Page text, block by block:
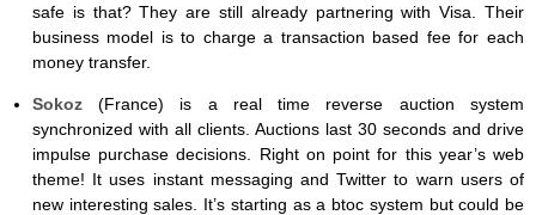
safe is that? They are still already partnering with Visa. Their
business model is to charge a transaction based fee for each
money transfer.
Sokoz(France) is a real time reverse auction system
synchronized with all clients. Auctions last 30 seconds and drive
impulse purchase decisions. Right on point for this year’s web
theme! It uses instant messaging and Twitter to warn users of
new interesting sales. It’s starting as a btoc system but could be